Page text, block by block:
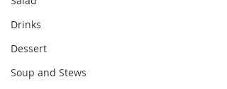
Drinks
Dessert
Soup and Stews